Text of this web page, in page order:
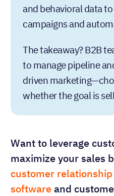
and behavioral data
campaigns and
The takeaway? B2B
to manage pipeline
driven
whether the goal is
Want to leverage
maximize your sales
customer
softwareand